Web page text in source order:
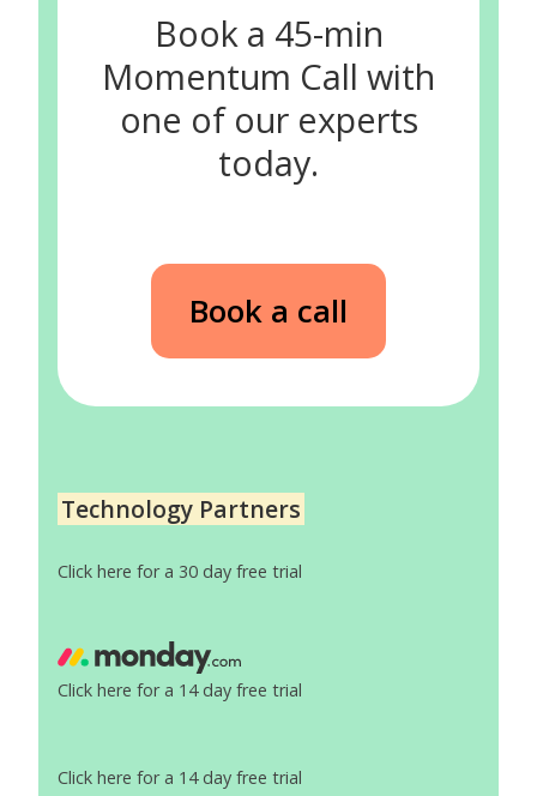
Book a 45-min
Momentum Call with
one of our experts
today.
Book a call
Technology Partners
Click here for a 30 day free trial
Click here for a 14 day free trial
Click here for a 14 day free trial